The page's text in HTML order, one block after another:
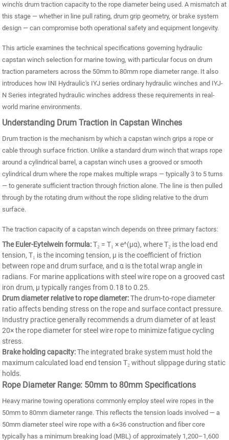
winch's drum traction capacity to the rope diameter being used. A mismatch at
this stage — whether in line pull rating, drum grip geometry, or brake system
design — can compromise both operational safety and equipment longevity.
This article examines the technical specifications governing hydraulic
capstan winch selection for marine towing, with particular focus on drum
traction parameters across the 50mm to 80mm rope diameter range. It also
introduces how INI Hydraulic's IYJ series ordinary hydraulic winches and IYJ-
N Series integrated hydraulic winches address these requirements in real-
world marine environments.
Understanding Drum Traction in Capstan Winches
Drum traction is the mechanism by which a capstan winch grips a rope or
cable through surface friction. Unlike a standard drum winch that wraps rope
around a cylindrical barrel, a capstan winch uses a grooved or smooth
cylindrical drum where the rope makes multiple wraps — typically 3 to 5 turns
— to generate sufficient traction through friction alone. The line is then pulled
through by the rotating drum without the rope sliding relative to the drum
surface.
The traction capacity of a capstan winch depends on three primary factors:
The Euler-Eytelwein formula:T₂ = T₁ × e^(μα), where T₂ is the load end
tension, T₁ is the incoming tension, μ is the coefficient of friction
between rope and drum surface, and α is the total wrap angle in
radians. For marine applications with steel wire rope on a grooved cast
iron drum, μ typically ranges from 0.18 to 0.25.
Drum diameter relative to rope diameter:The drum-to-rope diameter
ratio affects bending stress on the rope and surface contact pressure.
Industry practice generally recommends a drum diameter of at least
20× the rope diameter for steel wire rope to minimize fatigue cycling
stress.
Brake holding capacity:The integrated brake system must hold the
maximum calculated load end tension T₂ without slippage during static
holds.
Rope Diameter Range: 50mm to 80mm Specifications
Heavy marine towing operations commonly employ steel wire ropes in the
50mm to 80mm diameter range. This reflects the tension loads involved — a
50mm diameter steel wire rope with a 6×36 construction and fiber core
typically has a minimum breaking load (MBL) of approximately 1,200–1,600